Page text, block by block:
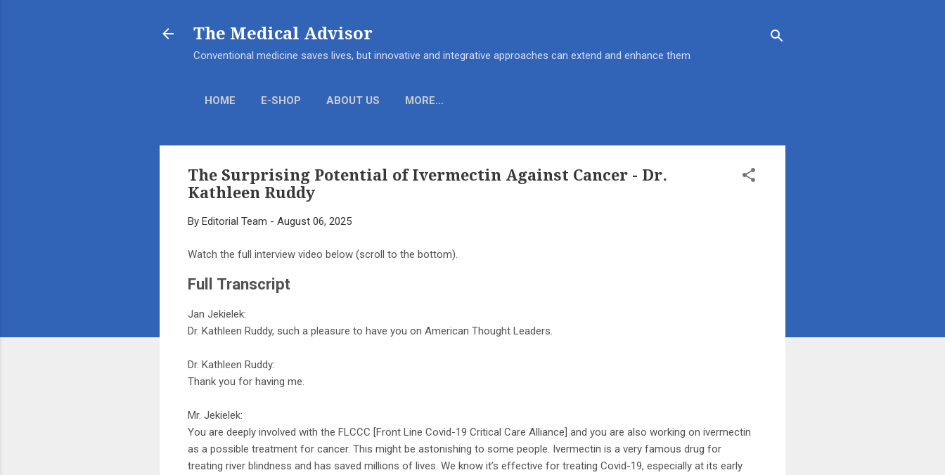
The Medical Advisor
Conventional medicine saves lives, but innovative and integrative approaches can extend and enhance them
HOME E-SHOP ABOUT US MORE…
The Surprising Potential of Ivermectin Against Cancer - Dr.
Kathleen Ruddy
By Editorial Team - August 06, 2025
Watch the full interview video below (scroll to the bottom).
Full Transcript
Jan Jekielek:
Dr. Kathleen Ruddy, such a pleasure to have you on American Thought Leaders.
Dr. Kathleen Ruddy:
Thank you for having me.
Mr. Jekielek:
You are deeply involved with the FLCCC [Front Line Covid-19 Critical Care Alliance] and you are also working on ivermectin
as a possible treatment for cancer. This might be astonishing to some people. Ivermectin is a very famous drug for
treating river blindness and has saved millions of lives. We know it’s effective for treating Covid-19, especially at its early